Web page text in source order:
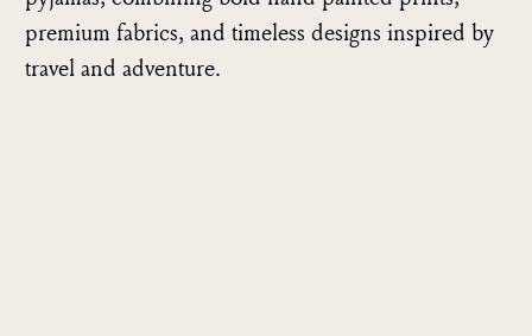
premium fabrics, and timeless designs inspired by
travel and adventure.